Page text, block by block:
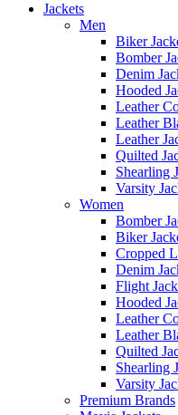
Jackets
Men
Biker
Bomber
Denim
Hooded
Leather
Leather
Leather
Quilted
Shearling
Varsity
Women
Bomber
Biker
Cropped
Denim
Flight
Hooded
Leather
Leather
Quilted
Shearling
Varsity
Premium Brands